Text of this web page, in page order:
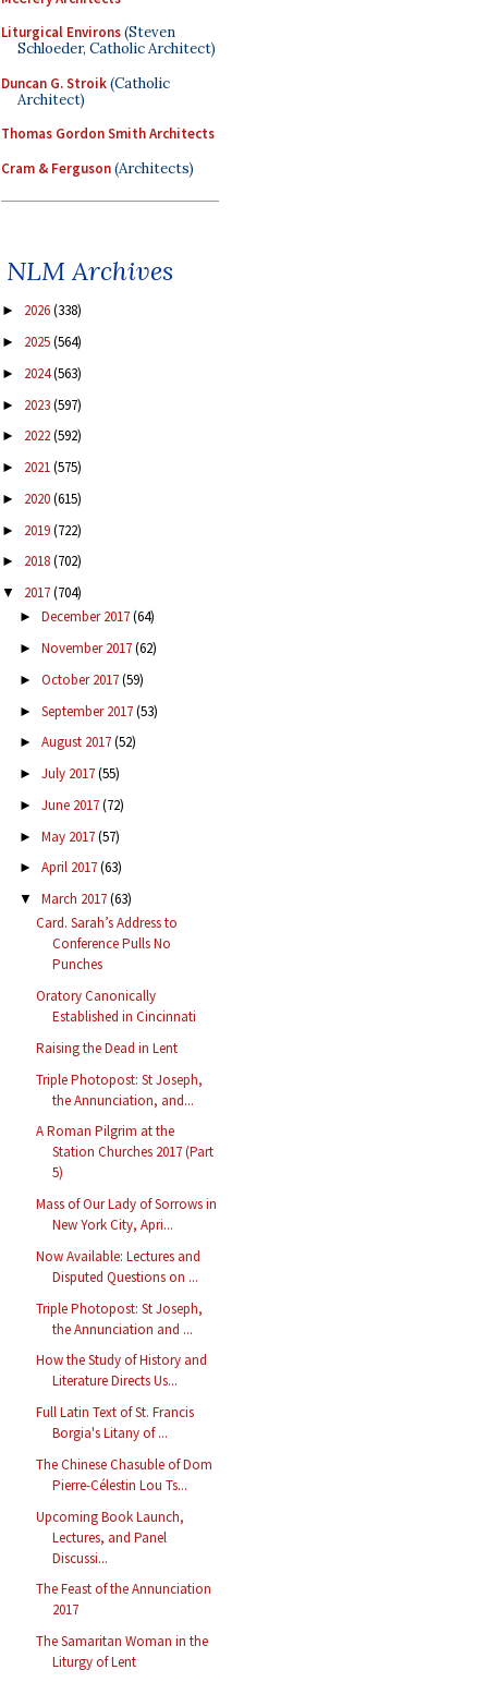
Liturgical Environs(Steven
Schloeder, Catholic Architect)
Duncan G. Stroik(Catholic
Architect)
Thomas Gordon Smith Architects
Cram & Ferguson(Architects)
NLM Archives
► 2026(338)
► 2025(564)
► 2024(563)
► 2023(597)
► 2022(592)
► 2021(575)
► 2020(615)
► 2019(722)
► 2018(702)
▼ 2017(704)
► December 2017(64)
► November 2017(62)
► October 2017(59)
► September 2017(53)
► August 2017(52)
► July 2017(55)
► June 2017(72)
► May 2017(57)
► April 2017(63)
▼ March 2017(63)
Card. Sarah’s Address to
Conference Pulls No
Punches
Oratory Canonically
Established in Cincinnati
Raising the Dead in Lent
Triple Photopost: St Joseph,
the Annunciation, and...
A Roman Pilgrim at the
Station Churches 2017 (Part
5)
Mass of Our Lady of Sorrows in
New York City, Apri...
Now Available: Lectures and
Disputed Questions on ...
Triple Photopost: St Joseph,
the Annunciation and ...
How the Study of History and
Literature Directs Us...
Full Latin Text of St. Francis
Borgia's Litany of ...
The Chinese Chasuble of Dom
Pierre-Célestin Lou Ts...
Upcoming Book Launch,
Lectures, and Panel
Discussi...
The Feast of the Annunciation
2017
The Samaritan Woman in the
Liturgy of Lent